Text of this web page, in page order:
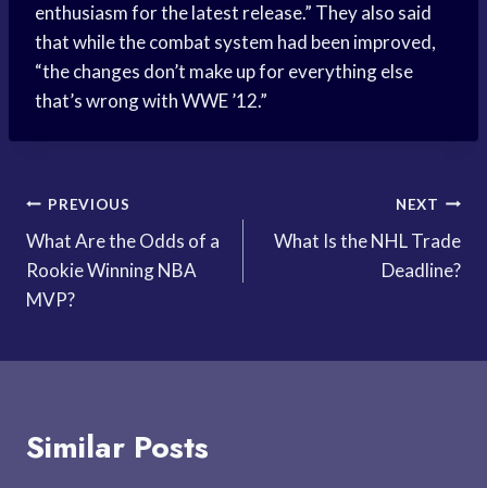
enthusiasm for the latest release.” They also said
that while the combat system had been improved,
“the changes don’t make up for everything else
that’s wrong with WWE ’12.”
Post
navigation
PREVIOUS
What Are the Odds of a
Rookie Winning NBA
MVP?
NEXT
What Is the NHL Trade
Deadline?
Similar Posts